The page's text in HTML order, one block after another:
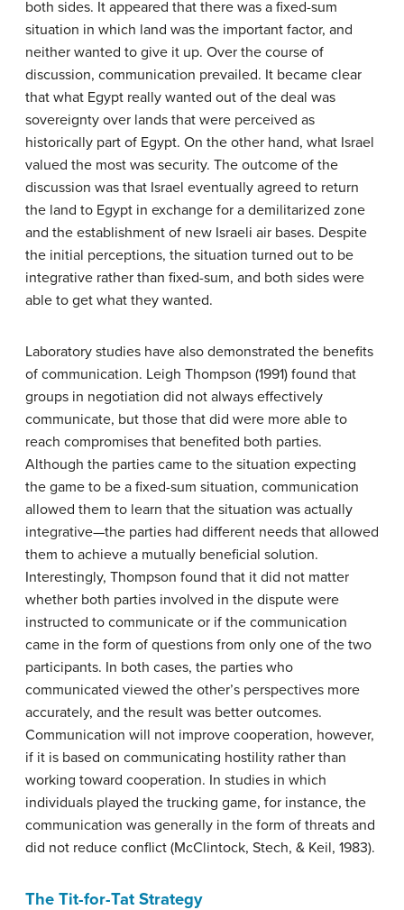
both sides. It appeared that there was a fixed-sum
situation in which land was the important factor, and
neither wanted to give it up. Over the course of
discussion, communication prevailed. It became clear
that what Egypt really wanted out of the deal was
sovereignty over lands that were perceived as
historically part of Egypt. On the other hand, what Israel
valued the most was security. The outcome of the
discussion was that Israel eventually agreed to return
the land to Egypt in exchange for a demilitarized zone
and the establishment of new Israeli air bases. Despite
the initial perceptions, the situation turned out to be
integrative rather than fixed-sum, and both sides were
able to get what they wanted.
Laboratory studies have also demonstrated the benefits
of communication. Leigh Thompson (1991) found that
groups in negotiation did not always effectively
communicate, but those that did were more able to
reach compromises that benefited both parties.
Although the parties came to the situation expecting
the game to be a fixed-sum situation, communication
allowed them to learn that the situation was actually
integrative—the parties had different needs that allowed
them to achieve a mutually beneficial solution.
Interestingly, Thompson found that it did not matter
whether both parties involved in the dispute were
instructed to communicate or if the communication
came in the form of questions from only one of the two
participants. In both cases, the parties who
communicated viewed the other’s perspectives more
accurately, and the result was better outcomes.
Communication will not improve cooperation, however,
if it is based on communicating hostility rather than
working toward cooperation. In studies in which
individuals played the trucking game, for instance, the
communication was generally in the form of threats and
did not reduce conflict (McClintock, Stech, & Keil, 1983).
The Tit-for-Tat Strategy